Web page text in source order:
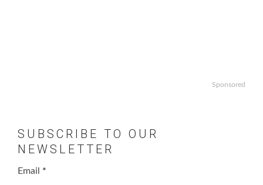
Sponsored
SUBSCRIBE TO OUR
NEWSLETTER
Email *